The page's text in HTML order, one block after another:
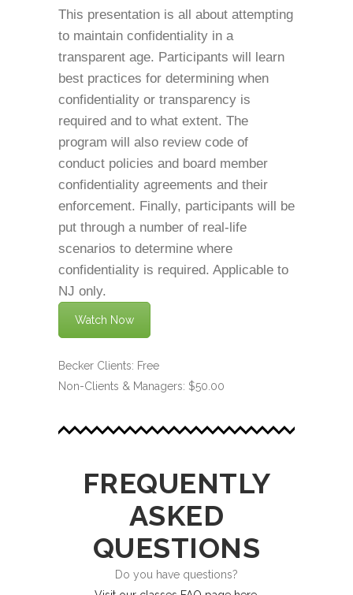
This presentation is all about attempting
to maintain confidentiality in a
transparent age. Participants will learn
best practices for determining when
confidentiality or transparency is
required and to what extent. The
program will also review code of
conduct policies and board member
confidentiality agreements and their
enforcement. Finally, participants will be
put through a number of real-life
scenarios to determine where
confidentiality is required. Applicable to
NJ only.
Watch Now
Becker Clients: Free
Non-Clients & Managers: $50.00
FREQUENTLY
ASKED
QUESTIONS
Do you have questions?